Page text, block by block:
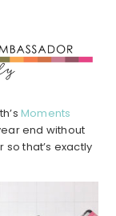
Moments
end without
that’s exactly